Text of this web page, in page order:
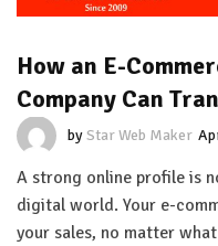
How an E-
Company Can
byStar Web Maker
A strong online profile is
digital world. Your e-
your sales, no matter